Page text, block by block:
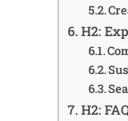
H2:
H2: